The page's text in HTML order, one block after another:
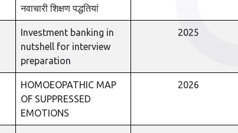
नवाचारी शिक्षण पद्धतियां
Investment banking in
nutshell for interview
preparation
2025
HOMOEOPATHIC MAP
OF SUPPRESSED
EMOTIONS
2026